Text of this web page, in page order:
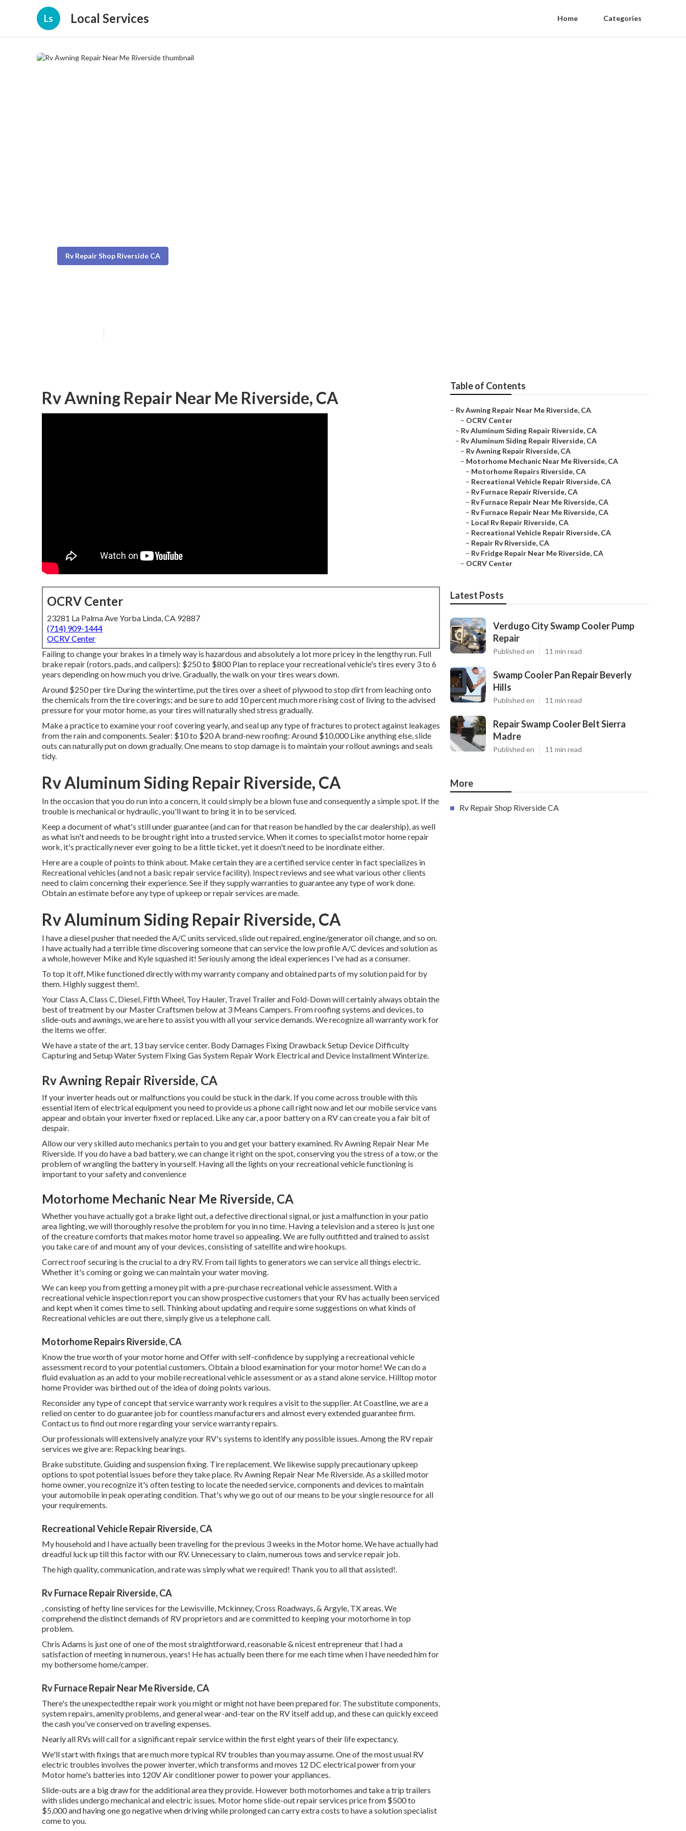
Ls Local Services Home Categories
Rv Repair Shop Riverside CA
Rv Awning Repair Near Me Riverside, CA
OCRV Center
23281 La Palma Ave Yorba Linda, CA 92887
(714) 909-1444
OCRV Center
Failing to change your brakes in a timely way is hazardous and absolutely a lot more pricey in the lengthy run. Full
brake repair (rotors, pads, and calipers): $250 to $800 Plan to replace your recreational vehicle's tires every 3 to 6
years depending on how much you drive. Gradually, the walk on your tires wears down.
Around $250 per tire During the wintertime, put the tires over a sheet of plywood to stop dirt from leaching onto
the chemicals from the tire coverings; and be sure to add 10 percent much more rising cost of living to the advised
pressure for your motor home, as your tires will naturally shed stress gradually.
Make a practice to examine your roof covering yearly, and seal up any type of fractures to protect against leakages
from the rain and components. Sealer: $10 to $20 A brand-new roofing: Around $10,000 Like anything else, slide
outs can naturally put on down gradually. One means to stop damage is to maintain your rollout awnings and seals
tidy.
Rv Aluminum Siding Repair Riverside, CA
In the occasion that you do run into a concern, it could simply be a blown fuse and consequently a simple spot. If the
trouble is mechanical or hydraulic, you'll want to bring it in to be serviced.
Keep a document of what's still under guarantee (and can for that reason be handled by the car dealership), as well
as what isn't and needs to be brought right into a trusted service. When it comes to specialist motor home repair
work, it's practically never ever going to be a little ticket, yet it doesn't need to be inordinate either.
Here are a couple of points to think about. Make certain they are a certified service center in fact specializes in
Recreational vehicles (and not a basic repair service facility). Inspect reviews and see what various other clients
need to claim concerning their experience. See if they supply warranties to guarantee any type of work done.
Obtain an estimate before any type of upkeep or repair services are made.
Rv Aluminum Siding Repair Riverside, CA
I have a diesel pusher that needed the A/C units serviced, slide out repaired, engine/generator oil change, and so on.
I have actually had a terrible time discovering someone that can service the low profile A/C devices and solution as
a whole, however Mike and Kyle squashed it! Seriously among the ideal experiences I've had as a consumer.
To top it off, Mike functioned directly with my warranty company and obtained parts of my solution paid for by
them. Highly suggest them!.
Your Class A, Class C, Diesel, Fifth Wheel, Toy Hauler, Travel Trailer and Fold-Down will certainly always obtain the
best of treatment by our Master Craftsmen below at 3 Means Campers. From roofing systems and devices, to
slide-outs and awnings, we are here to assist you with all your service demands. We recognize all warranty work for
the items we offer.
We have a state of the art, 13 bay service center. Body Damages Fixing Drawback Setup Device Difficulty
Capturing and Setup Water System Fixing Gas System Repair Work Electrical and Device Installment Winterize.
Rv Awning Repair Riverside, CA
If your inverter heads out or malfunctions you could be stuck in the dark. If you come across trouble with this
essential item of electrical equipment you need to provide us a phone call right now and let our mobile service vans
appear and obtain your inverter fixed or replaced. Like any car, a poor battery on a RV can create you a fair bit of
despair.
Allow our very skilled auto mechanics pertain to you and get your battery examined. Rv Awning Repair Near Me
Riverside. If you do have a bad battery, we can change it right on the spot, conserving you the stress of a tow, or the
problem of wrangling the battery in yourself. Having all the lights on your recreational vehicle functioning is
important to your safety and convenience
Motorhome Mechanic Near Me Riverside, CA
Whether you have actually got a brake light out, a defective directional signal, or just a malfunction in your patio
area lighting, we will thoroughly resolve the problem for you in no time. Having a television and a stereo is just one
of the creature comforts that makes motor home travel so appealing. We are fully outfitted and trained to assist
you take care of and mount any of your devices, consisting of satellite and wire hookups.
Correct roof securing is the crucial to a dry RV. From tail lights to generators we can service all things electric.
Whether it's coming or going we can maintain your water moving.
We can keep you from getting a money pit with a pre-purchase recreational vehicle assessment. With a
recreational vehicle inspection report you can show prospective customers that your RV has actually been serviced
and kept when it comes time to sell. Thinking about updating and require some suggestions on what kinds of
Recreational vehicles are out there, simply give us a telephone call.
Motorhome Repairs Riverside, CA
Know the true worth of your motor home and Offer with self-confidence by supplying a recreational vehicle
assessment record to your potential customers. Obtain a blood examination for your motor home! We can do a
fluid evaluation as an add to your mobile recreational vehicle assessment or as a stand alone service. Hilltop motor
home Provider was birthed out of the idea of doing points various.
Reconsider any type of concept that service warranty work requires a visit to the supplier. At Coastline, we are a
relied on center to do guarantee job for countless manufacturers and almost every extended guarantee firm.
Contact us to find out more regarding your service warranty repairs.
Our professionals will extensively analyze your RV's systems to identify any possible issues. Among the RV repair
services we give are: Repacking bearings.
Brake substitute. Guiding and suspension fixing. Tire replacement. We likewise supply precautionary upkeep
options to spot potential issues before they take place. Rv Awning Repair Near Me Riverside. As a skilled motor
home owner, you recognize it's often testing to locate the needed service, components and devices to maintain
your automobile in peak operating condition. That's why we go out of our means to be your single resource for all
your requirements.
Recreational Vehicle Repair Riverside, CA
My household and I have actually been traveling for the previous 3 weeks in the Motor home. We have actually had
dreadful luck up till this factor with our RV. Unnecessary to claim, numerous tows and service repair job.
The high quality, communication, and rate was simply what we required! Thank you to all that assisted!.
Rv Furnace Repair Riverside, CA
, consisting of hefty line services for the Lewisville, Mckinney, Cross Roadways, & Argyle, TX areas. We
comprehend the distinct demands of RV proprietors and are committed to keeping your motorhome in top
problem.
Chris Adams is just one of one of the most straightforward, reasonable & nicest entrepreneur that I had a
satisfaction of meeting in numerous, years! He has actually been there for me each time when I have needed him for
my bothersome home/camper.
Rv Furnace Repair Near Me Riverside, CA
There's the unexpectedthe repair work you might or might not have been prepared for. The substitute components,
system repairs, amenity problems, and general wear-and-tear on the RV itself add up, and these can quickly exceed
the cash you've conserved on traveling expenses.
Nearly all RVs will call for a significant repair service within the first eight years of their life expectancy.
We'll start with fixings that are much more typical RV troubles than you may assume. One of the most usual RV
electric troubles involves the power inverter, which transforms and moves 12 DC electrical power from your
Motor home's batteries into 120V Air conditioner power to power your appliances.
Slide-outs are a big draw for the additional area they provide. However both motorhomes and take a trip trailers
with slides undergo mechanical and electric issues. Motor home slide-out repair services price from $500 to
$5,000 and having one go negative when driving while prolonged can carry extra costs to have a solution specialist
come to you.
Table of Contents
– Rv Awning Repair Near Me Riverside, CA
– OCRV Center
– Rv Aluminum Siding Repair Riverside, CA
– Rv Aluminum Siding Repair Riverside, CA
– Rv Awning Repair Riverside, CA
– Motorhome Mechanic Near Me Riverside, CA
– Motorhome Repairs Riverside, CA
– Recreational Vehicle Repair Riverside, CA
– Rv Furnace Repair Riverside, CA
– Rv Furnace Repair Near Me Riverside, CA
– Rv Furnace Repair Near Me Riverside, CA
– Local Rv Repair Riverside, CA
– Recreational Vehicle Repair Riverside, CA
– Repair Rv Riverside, CA
– Rv Fridge Repair Near Me Riverside, CA
– OCRV Center
Latest Posts
Verdugo City Swamp Cooler Pump
Repair
Published en 11 min read
Swamp Cooler Pan Repair Beverly
Hills
Published en 11 min read
Repair Swamp Cooler Belt Sierra
Madre
Published en 11 min read
More
Rv Repair Shop Riverside CA